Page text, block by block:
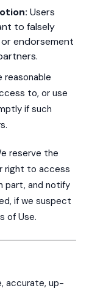
Users
to falsely
endorsement
reasonable
to, or use
if such
reserve the
right to access
part, and notify
if we suspect
of Use.
accurate, up-